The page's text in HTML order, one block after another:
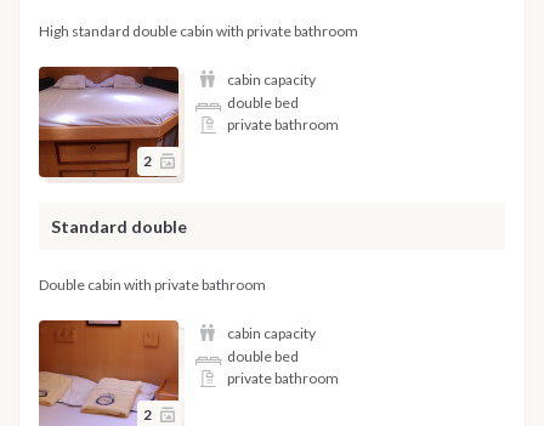
High standard double cabin with private bathroom
2
cabin capacity
double bed
private bathroom
Standard double
Double cabin with private bathroom
2
cabin capacity
double bed
private bathroom